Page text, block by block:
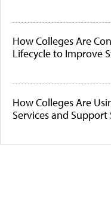
How Colleges Are
Lifecycle to Improve
How Colleges Are
Services and Support